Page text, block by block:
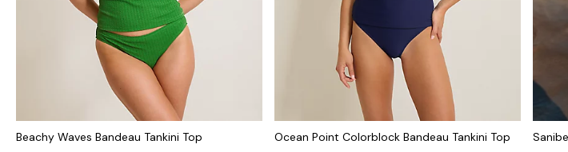
Beachy Waves Bandeau Tankini Top Ocean Point Colorblock Bandeau Tankini Top